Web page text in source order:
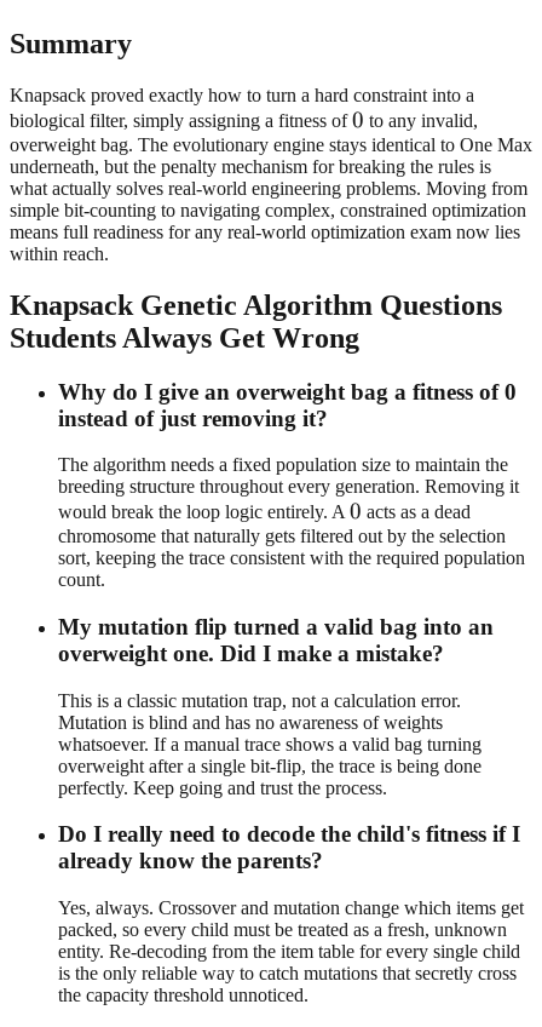
Summary
Knapsack proved exactly how to turn a hard constraint into a
biological filter, simply assigning a fitness of0
0 to any invalid,
overweight bag. The evolutionary engine stays identical to One Max
underneath, but the penalty mechanism for breaking the rules is
what actually solves real-world engineering problems. Moving from
simple bit-counting to navigating complex, constrained optimization
means full readiness for any real-world optimization exam now lies
within reach.
Knapsack Genetic Algorithm Questions
Students Always Get Wrong
Why do I give an overweight bag a fitness of 0
instead of just removing it?
The algorithm needs a fixed population size to maintain the
breeding structure throughout every generation. Removing it
would break the loop logic entirely. A 0
0 acts as a dead
chromosome that naturally gets filtered out by the selection
sort, keeping the trace consistent with the required population
count.
My mutation flip turned a valid bag into an
overweight one. Did I make a mistake?
This is a classic mutation trap, not a calculation error.
Mutation is blind and has no awareness of weights
whatsoever. If a manual trace shows a valid bag turning
overweight after a single bit-flip, the trace is being done
perfectly. Keep going and trust the process.
Do I really need to decode the child's fitness if I
already know the parents?
Yes, always. Crossover and mutation change which items get
packed, so every child must be treated as a fresh, unknown
entity. Re-decoding from the item table for every single child
is the only reliable way to catch mutations that secretly cross
the capacity threshold unnoticed.